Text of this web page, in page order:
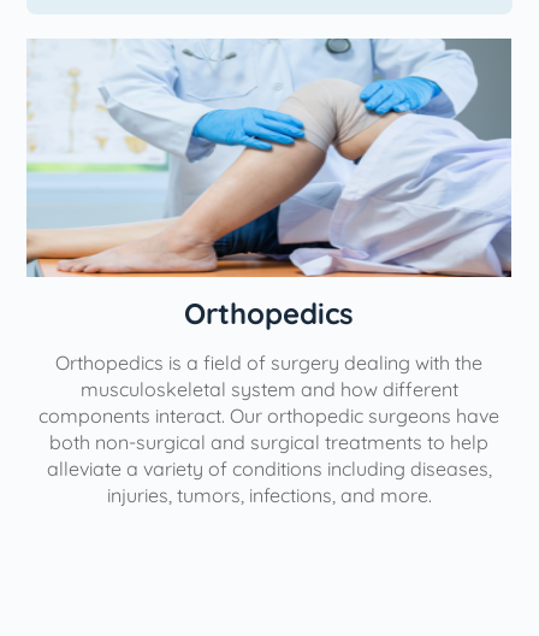
Orthopedics
Orthopedics is a field of surgery dealing with the
musculoskeletal system and how different
components interact. Our orthopedic surgeons have
both non-surgical and surgical treatments to help
alleviate a variety of conditions including diseases,
injuries, tumors, infections, and more.